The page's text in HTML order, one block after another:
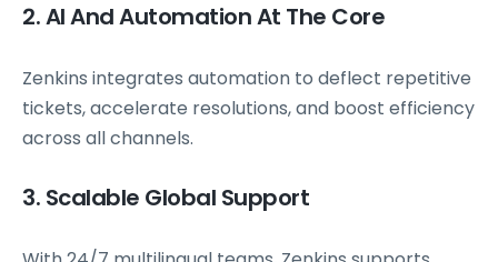
2. AI And Automation At The Core
Zenkins integrates automation to deflect repetitive
tickets, accelerate resolutions, and boost efficiency
across all channels.
3. Scalable Global Support